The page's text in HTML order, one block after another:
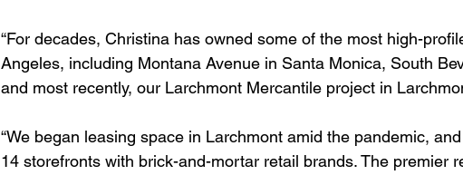
“For decades, Christina has owned some of the most high-
Angeles, including Montana Avenue in Santa Monica, South
and most recently, our Larchmont Mercantile project in
“We began leasing space in Larchmont amid the pandemic,
14 storefronts with brick-and-mortar retail brands. The premier